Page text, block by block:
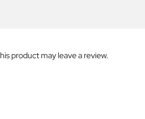
product may leave a review.